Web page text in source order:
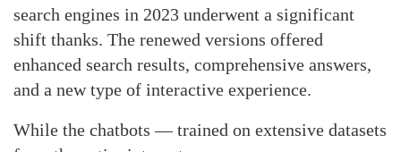
search engines in 2023 underwent a significant
shift thanks. The renewed versions offered
enhanced search results, comprehensive answers,
and a new type of interactive experience.
While the chatbots — trained on extensive datasets